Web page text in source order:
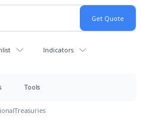
Indicators
Tools
Treasuries